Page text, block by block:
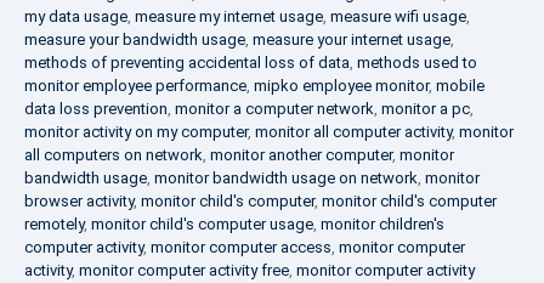
my data usage, measure my internet usage, measure wifi usage,
measure your bandwidth usage, measure your internet usage,
methods of preventing accidental loss of data, methods used to
monitor employee performance, mipko employee monitor, mobile
data loss prevention, monitor a computer network, monitor a pc,
monitor activity on my computer, monitor all computer activity, monitor
all computers on network, monitor another computer, monitor
bandwidth usage, monitor bandwidth usage on network, monitor
browser activity, monitor child's computer, monitor child's computer
remotely, monitor child's computer usage, monitor children's
computer activity, monitor computer access, monitor computer
activity, monitor computer activity free, monitor computer activity